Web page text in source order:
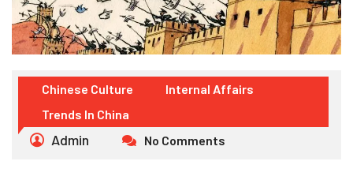
Chinese Culture
Internal Affairs
Trends In China
Admin No Comments